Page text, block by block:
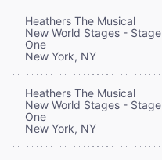
Heathers The Musical
New World Stages - Stage
One
New York, NY
Heathers The Musical
New World Stages - Stage
One
New York, NY